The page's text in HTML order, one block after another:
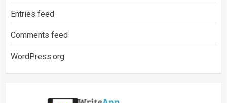
Entries feed
Comments feed
WordPress.org